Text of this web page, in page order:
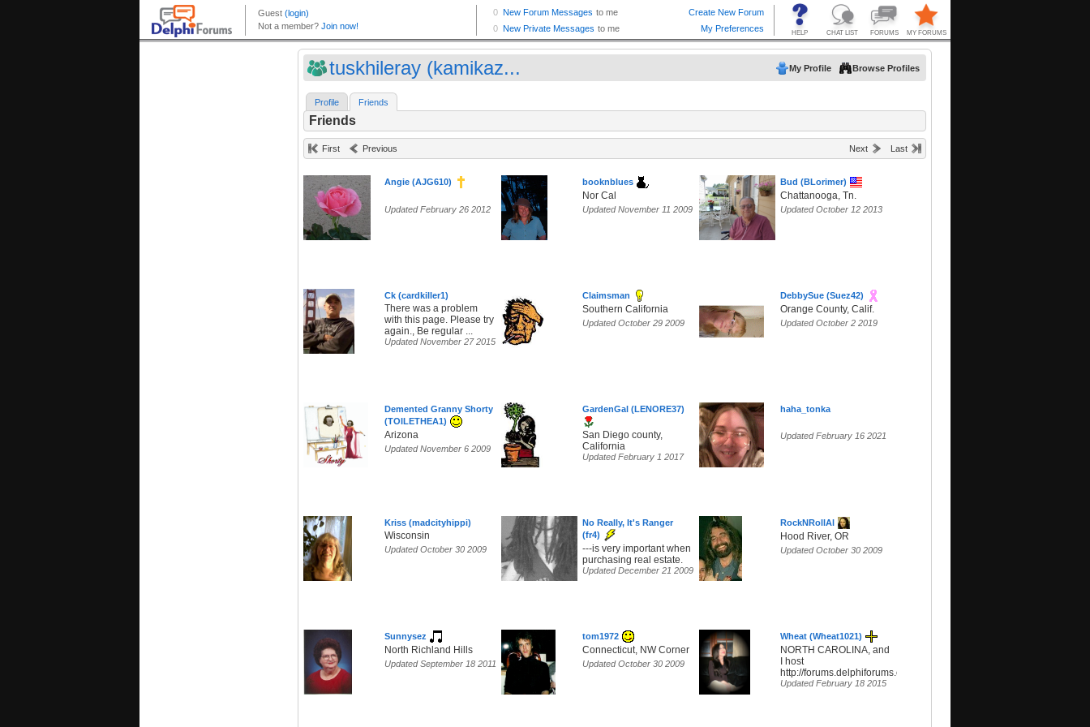
tuskhileray (kamikaz... My Profile Browse Profiles
Profile Friends
Friends
First Previous Next Last
Angie (AJG610)
Updated February 26 2012
booknblues
Nor Cal
Updated November 11 2009
Bud (BLorimer)
Chattanooga, Tn.
Updated October 12 2013
Ck (cardkiller1)
There was a problem
with this page. Please try
again., Be regular ...
Updated November 27 2015
Claimsman
Southern California
Updated October 29 2009
DebbySue (Suez42)
Orange County, Calif.
Updated October 2 2019
Demented Granny Shorty
(TOILETHEA1)
Arizona
Updated November 6 2009
GardenGal (LENORE37)
San Diego county,
California
Updated February 1 2017
haha_tonka
Updated February 16 2021
Kriss (madcityhippi)
Wisconsin
Updated October 30 2009
No Really, It's Ranger
(fr4)
---is very important when
purchasing real estate.
Updated December 21 2009
RockNRollAl
Hood River, OR
Updated October 30 2009
Sunnysez
North Richland Hills
Updated September 18 2011
tom1972
Connecticut, NW Corner
Updated October 30 2009
Wheat (Wheat1021)
NORTH CAROLINA, and
I host
http://forums.delphiforums.com/hippiefreak/start
Updated February 18 2015